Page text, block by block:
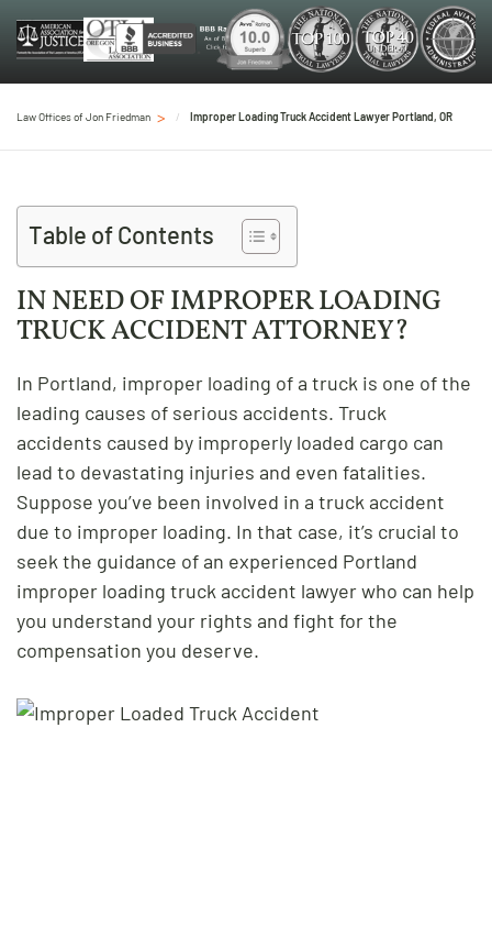
Law Offices of Jon Friedman Improper Loading Truck Accident Lawyer Portland, OR
Table of Contents
IN NEED OF IMPROPER LOADING
TRUCK ACCIDENT ATTORNEY?
In Portland, improper loading of a truck is one of the
leading causes of serious accidents. Truck
accidents caused by improperly loaded cargo can
lead to devastating injuries and even fatalities.
Suppose you’ve been involved in a truck accident
due to improper loading. In that case, it’s crucial to
seek the guidance of an experienced Portland
improper loading truck accident lawyer who can help
you understand your rights and fight for the
compensation you deserve.